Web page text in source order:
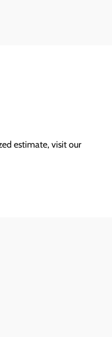
estimate, visit our